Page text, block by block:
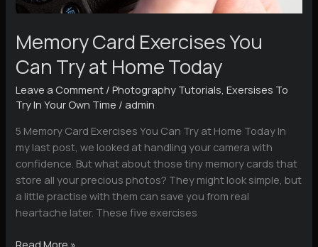
Memory Card Exercises You
Can Try at Home Today
Leave a Comment /Photography Tutorials,Exersises To
Try In Your Own Time / admin
5 Memory Card Exercises You Can Try at Home Today In
my last post, we looked at handling your camera with
confidence. But what about those tiny memory cards that
store all your precious photos? They might look simple, but
a little practise with them can save you from real
heartache later. These five exercises
Memory
Read More »